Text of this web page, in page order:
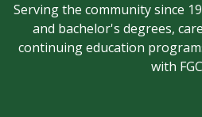
Serving the community since
and bachelor's degrees,
continuing education
with